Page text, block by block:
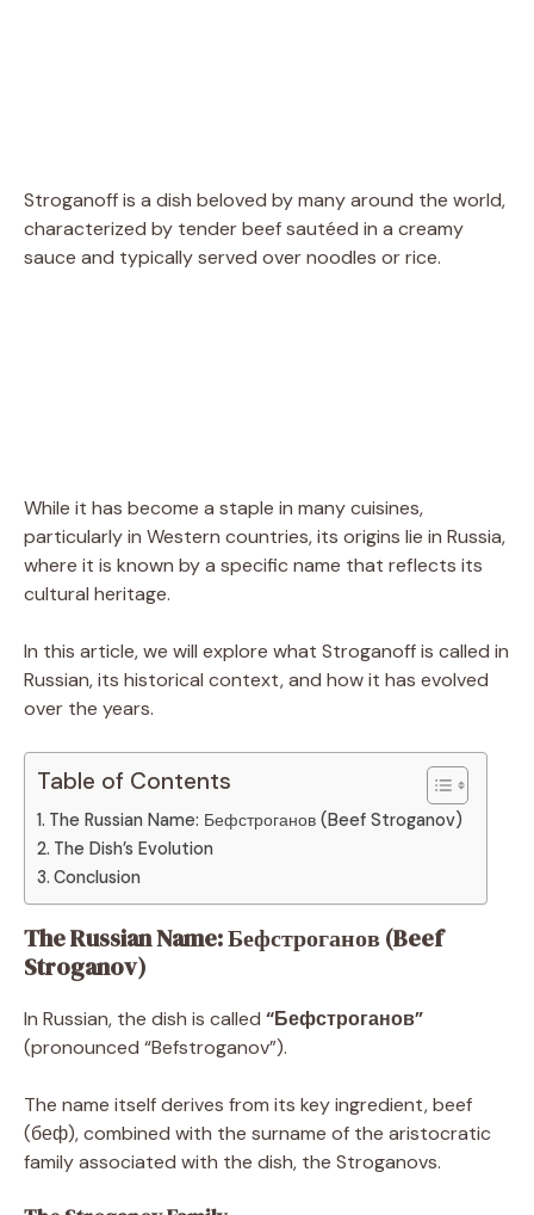
Stroganoff is a dish beloved by many around the world,
characterized by tender beef sautéed in a creamy
sauce and typically served over noodles or rice.
While it has become a staple in many cuisines,
particularly in Western countries, its origins lie in Russia,
where it is known by a specific name that reflects its
cultural heritage.
In this article, we will explore what Stroganoff is called in
Russian, its historical context, and how it has evolved
over the years.
Table of Contents
The Russian Name: Бефстроганов (Beef Stroganov)
The Dish’s Evolution
Conclusion
The Russian Name: Бефстроганов (Beef
Stroganov)
In Russian, the dish is called “Бефстроганов”
(pronounced “Befstroganov”).
The name itself derives from its key ingredient, beef
(беф), combined with the surname of the aristocratic
family associated with the dish, the Stroganovs.